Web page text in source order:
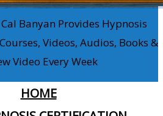
Banyan Provides Hypnosis
Videos, Audios, Books &
Video Every Week
HOME